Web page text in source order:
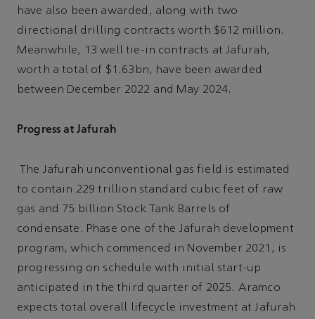
have also been awarded, along with two
directional drilling contracts worth $612 million.
Meanwhile, 13 well tie-in contracts at Jafurah,
worth a total of $1.63bn, have been awarded
between December 2022 and May 2024.
Progress at Jafurah
The Jafurah unconventional gas field is estimated
to contain 229 trillion standard cubic feet of raw
gas and 75 billion Stock Tank Barrels of
condensate. Phase one of the Jafurah development
program, which commenced in November 2021, is
progressing on schedule with initial start-up
anticipated in the third quarter of 2025. Aramco
expects total overall lifecycle investment at Jafurah